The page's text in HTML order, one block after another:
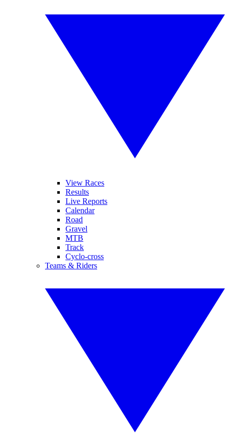
View Races
Results
Live Reports
Calendar
Road
Gravel
MTB
Track
Cyclo-cross
Teams & Riders